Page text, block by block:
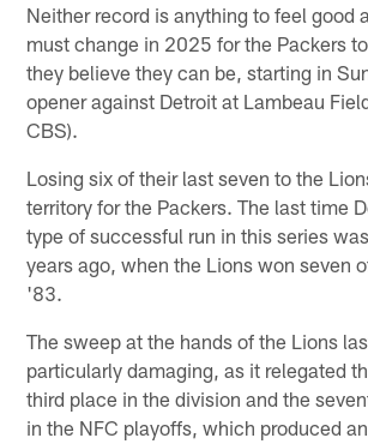
Neither record is anything to feel good
must change in 2025 for the Packers
they believe they can be, starting in
opener against Detroit at Lambeau
CBS).
Losing six of their last seven to the
territory for the Packers. The last time
type of successful run in this series
years ago, when the Lions won seven
'83.
The sweep at the hands of the Lions
particularly damaging, as it relegated
third place in the division and the
in the NFC playoffs, which produced